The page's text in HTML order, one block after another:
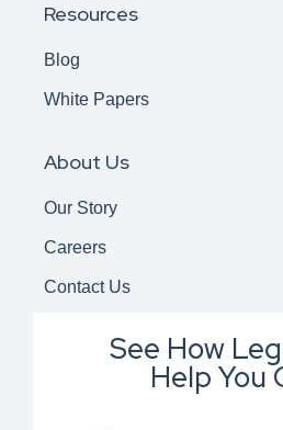
Resources
Blog
White Papers
About Us
Our Story
Careers
Contact Us
See How
Help You